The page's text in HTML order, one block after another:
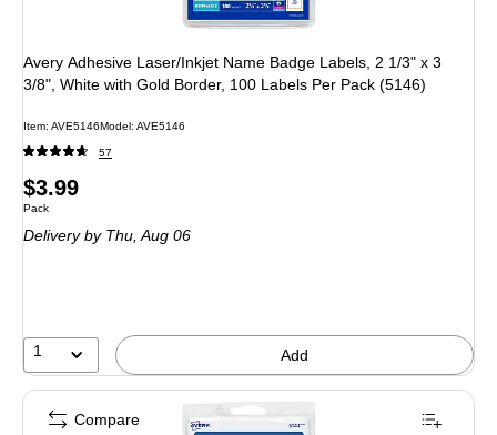
Avery Adhesive Laser/Inkjet Name Badge Labels, 2 1/3" x 3
3/8", White with Gold Border, 100 Labels Per Pack (5146)
Item: AVE5146Model: AVE5146
57
Price
is
$3.99
Unit of measure Pack
Pack
Deliveryby Thu, Aug 06
1 Add
Compare